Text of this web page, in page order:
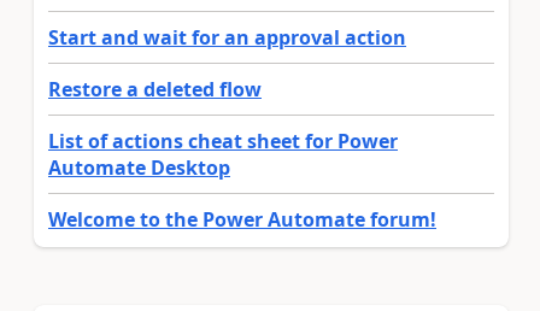
Start and wait for an approval action
Restore a deleted flow
List of actions cheat sheet for Power
Automate Desktop
Welcome to the Power Automate forum!